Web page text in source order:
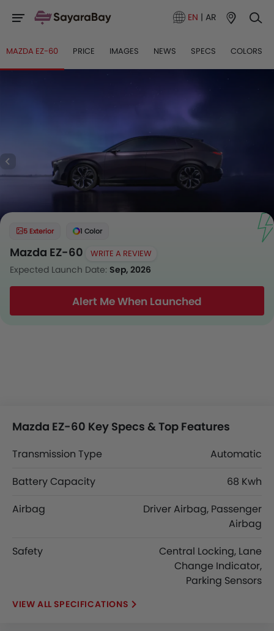
EN | AR
MAZDA EZ-60 PRICE IMAGES NEWS SPECS COLORS
5 Exterior 1 Color
Mazda EZ-60 WRITE A REVIEW
Expected Launch Date: Sep, 2026
Alert Me When Launched
Mazda EZ-60 Key Specs & Top Features
Transmission Type
Automatic
Battery Capacity
68 Kwh
Airbag
Driver Airbag, Passenger
Airbag
Safety
Central Locking, Lane
Change Indicator,
Parking Sensors
SPECIFICATIONS